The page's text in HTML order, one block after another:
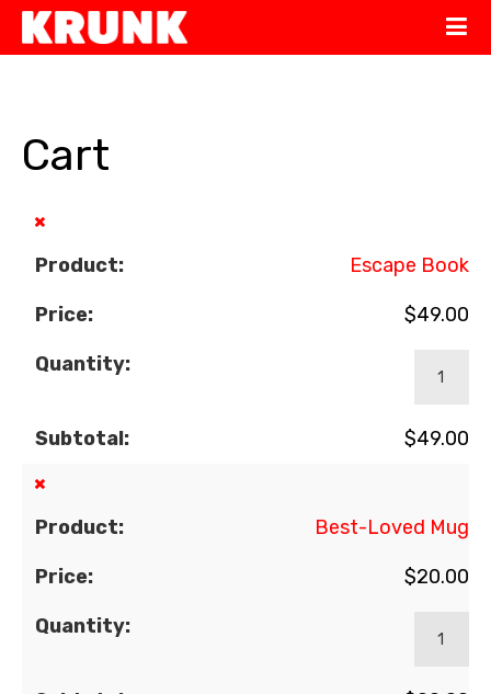
Cart
×
Escape Book
$49.00
$49.00
×
Best-Loved Mug
$20.00